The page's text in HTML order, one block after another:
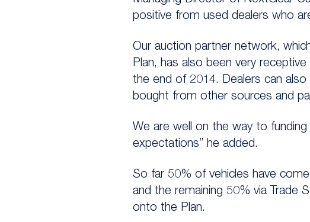
positive from used dealers who
Our auction partner network,
Plan, has also been very
the end of 2014. Dealers can
bought from other sources and
We are well on the way to
expectations” he added.
So far 50% of vehicles have
and the remaining 50% via Trade
onto the Plan.